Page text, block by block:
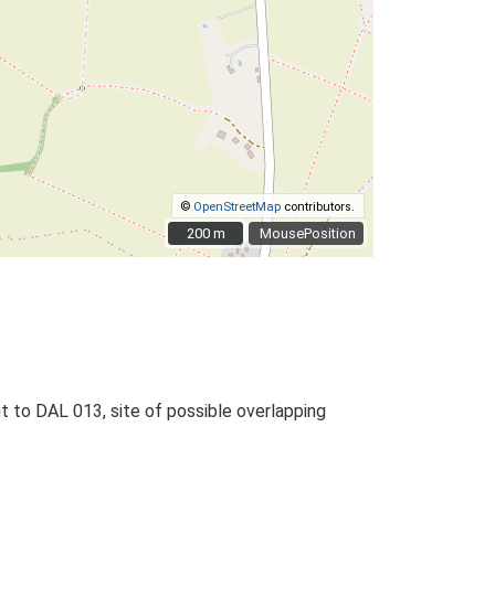
MousePosition
© OpenStreetMap contributors.
200 m
200 m
to DAL 013, site of possible overlapping